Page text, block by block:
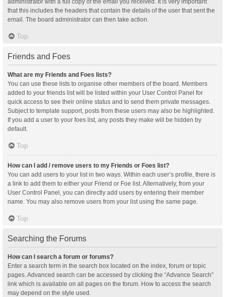
that this includes the headers that contain the details of the user that sent the
email. The board administrator can then take action.
Top
Friends and Foes
What are my Friends and Foes lists?
You can use these lists to organise other members of the board. Members
added to your friends list will be listed within your User Control Panel for
quick access to see their online status and to send them private messages.
Subject to template support, posts from these users may also be highlighted.
If you add a user to your foes list, any posts they make will be hidden by
default.
Top
How can I add / remove users to my Friends or Foes list?
You can add users to your list in two ways. Within each user’s profile, there is
a link to add them to either your Friend or Foe list. Alternatively, from your
User Control Panel, you can directly add users by entering their member
name. You may also remove users from your list using the same page.
Top
Searching the Forums
How can I search a forum or forums?
Enter a search term in the search box located on the index, forum or topic
pages. Advanced search can be accessed by clicking the “Advance Search”
link which is available on all pages on the forum. How to access the search
may depend on the style used.